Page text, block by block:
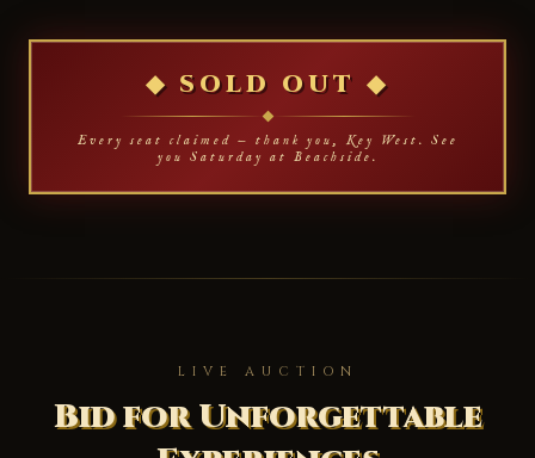
◆ SOLD OUT ◆
Every seat claimed — thank you, Key West. See
you Saturday at Beachside.
LIVE AUCTION
Bid for Unforgettable